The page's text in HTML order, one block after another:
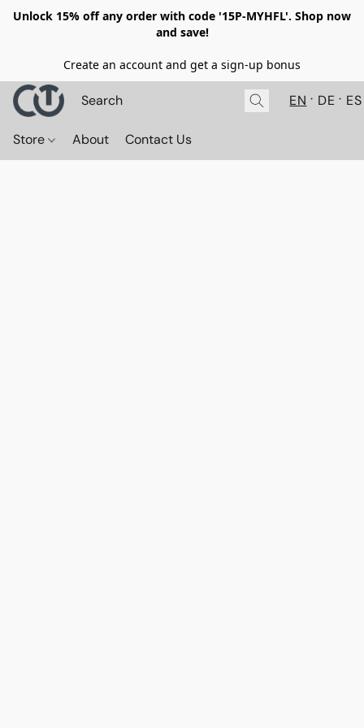
Unlock 15% off any order with code '15P-MYHFL'. Shop now
and save!
Create an account and get a sign-up bonus
EN DE ES
Store About Contact Us